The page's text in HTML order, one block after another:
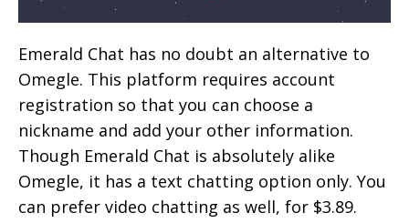
Emerald Chat has no doubt an alternative to
Omegle. This platform requires account
registration so that you can choose a
nickname and add your other information.
Though Emerald Chat is absolutely alike
Omegle, it has a text chatting option only. You
can prefer video chatting as well, for $3.89.